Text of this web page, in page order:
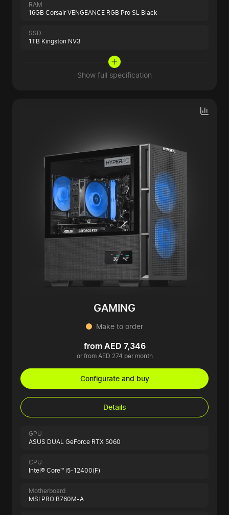
RAM
16GB Corsair VENGEANCE RGB Pro SL Black
SSD
1TB Kingston NV3
Show full specification
GAMING
Make to order
from AED 7,346
or from AED 274 per month
Configurate and buy
Details
GPU
ASUS DUAL GeForce RTX 5060
CPU
Intel® Core™ i5-12400(F)
Motherboard
MSI PRO B760M-A